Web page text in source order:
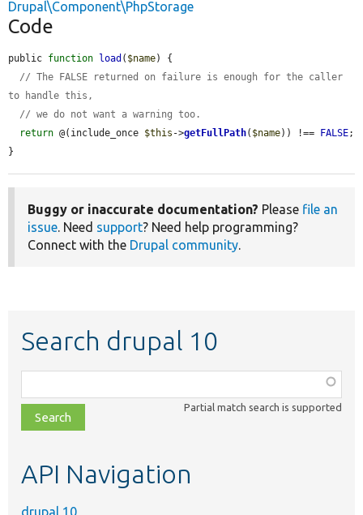
Drupal\Component\PhpStorage
Code
public function load ( $name) {
// The FALSE returned on failure is enough for the caller
to handle this,
// we do not want a warning too.
return @(include_once $this ->getFullPath( $name)) !== FALSE;
}
Buggy or inaccurate documentation? Please file an
issue. Need support? Need help programming?
Connect with the Drupal community.
Search drupal 10
class,
file,
topic,
Partial match search is supported
API Navigation